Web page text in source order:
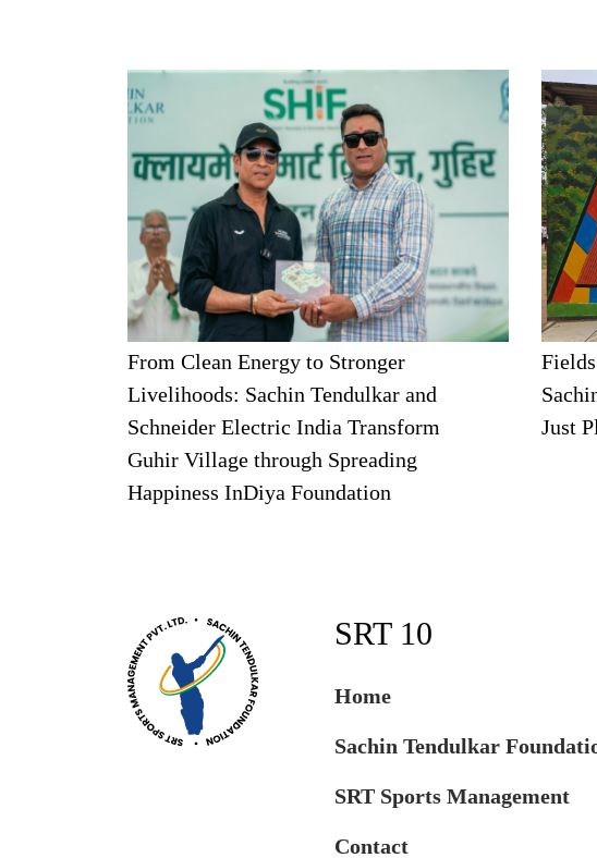
From Clean Energy to Stronger
Livelihoods: Sachin Tendulkar and
Schneider Electric India Transform
Guhir Village through Spreading
Happiness InDiya Foundation
Just
SRT 10
Home
Sachin Tendulkar
SRT Sports Management
Contact